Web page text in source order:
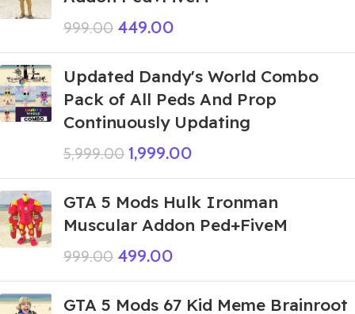
999.00 449.00
Updated Dandy's World Combo
Pack of All Peds And Prop
Continuously Updating
5,999.00 1,999.00
GTA 5 Mods Hulk Ironman
Muscular Addon Ped+FiveM
999.00 499.00
GTA 5 Mods 67 Kid Meme Brainroot